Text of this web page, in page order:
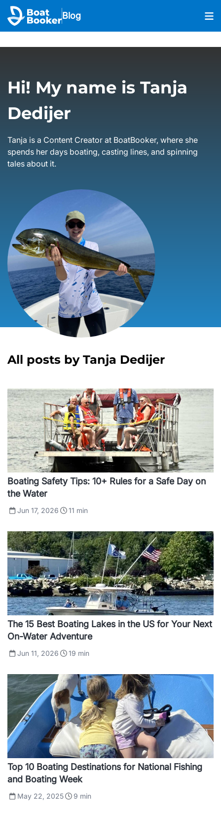
Blog
Hi! My name is Tanja
Dedijer
Tanja is a Content Creator at BoatBooker, where she
spends her days boating, casting lines, and spinning
tales about it.
All posts by Tanja Dedijer
Boating Safety Tips: 10+ Rules for a Safe Day on
the Water
Jun 17, 2026 11 min
The 15 Best Boating Lakes in the US for Your Next
On-Water Adventure
Jun 11, 2026 19 min
Top 10 Boating Destinations for National Fishing
and Boating Week
May 22, 2025 9 min